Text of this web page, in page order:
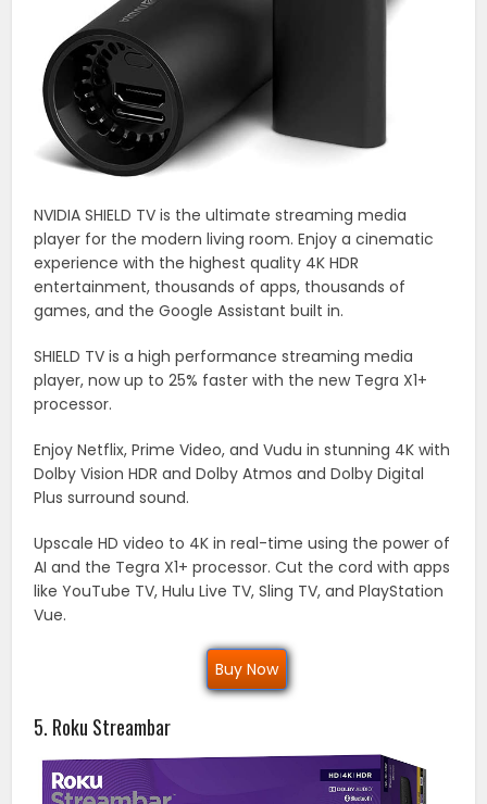
NVIDIA SHIELD TV is the ultimate streaming media
player for the modern living room. Enjoy a cinematic
experience with the highest quality 4K HDR
entertainment, thousands of apps, thousands of
games, and the Google Assistant built in.
SHIELD TV is a high performance streaming media
player, now up to 25% faster with the new Tegra X1+
processor.
Enjoy Netflix, Prime Video, and Vudu in stunning 4K with
Dolby Vision HDR and Dolby Atmos and Dolby Digital
Plus surround sound.
Upscale HD video to 4K in real-time using the power of
AI and the Tegra X1+ processor. Cut the cord with apps
like YouTube TV, Hulu Live TV, Sling TV, and PlayStation
Vue.
Buy Now
5. Roku Streambar